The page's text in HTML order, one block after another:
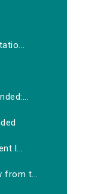
l...
from t...